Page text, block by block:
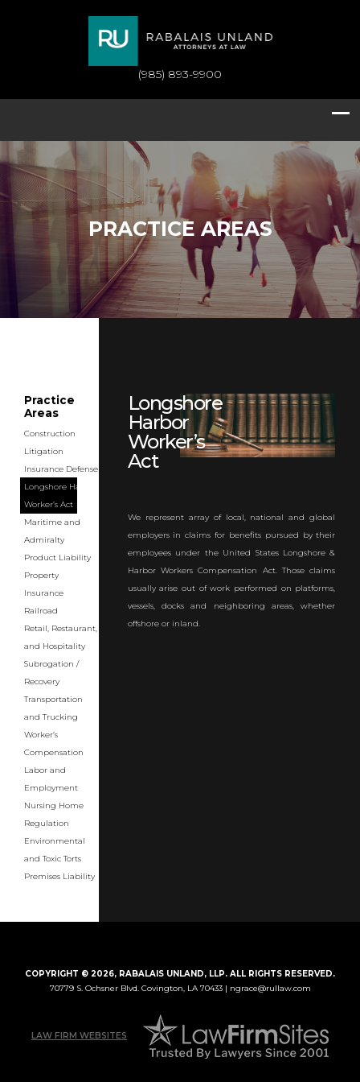
(985) 893-9900
PRACTICE AREAS
Practice
Areas
Construction
Litigation
Insurance Defense
Longshore Harbor
Worker’s Act
Maritime and
Admiralty
Product Liability
Property
Insurance
Railroad
Retail, Restaurant,
and Hospitality
Subrogation /
Recovery
Transportation
and Trucking
Worker’s
Compensation
Labor and
Employment
Nursing Home
Regulation
Environmental
and Toxic Torts
Premises Liability
Longshore
Harbor
Worker’s
Act
We represent array of local, national and global
employers in claims for benefits pursued by their
employees under the United States Longshore &
Harbor Workers Compensation Act. Those claims
usually arise out of work performed on platforms,
vessels, docks and neighboring areas, whether
offshore or inland.
COPYRIGHT © 2026, RABALAIS UNLAND, LLP. ALL RIGHTS RESERVED.
70779 S. Ochsner Blvd.Covington, LA 70433 | ngrace@rullaw.com
LAW FIRM WEBSITES